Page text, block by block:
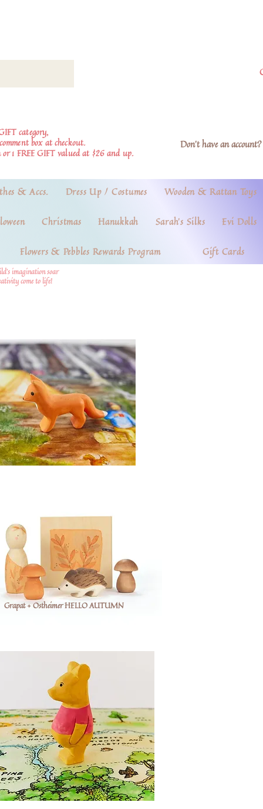
category,
box at checkout.
or 1 FREE GIFT valued at $26 and up.
Don't have an
& Accs. Dress Up / Costumes Wooden & Rattan Toys
Christmas Hanukkah Sarah's Silks Evi Dolls
Flowers & Pebbles Rewards Program Gift Cards
imagination soar
come to life!
Grapat + Ostheimer HELLO AUTUMN